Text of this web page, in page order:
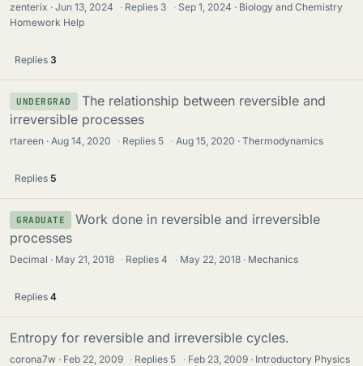
zenterix Jun 13, 2024 · Replies 3 · Sep 1, 2024
Biology and Chemistry
Homework Help
Replies 3
UNDERGRAD
The relationship between reversible and
irreversible processes
rtareen Aug 14, 2020 · Replies 5 · Aug 15, 2020 Thermodynamics
Replies 5
GRADUATE
Work done in reversible and irreversible
processes
Decimal May 21, 2018 · Replies4 · May 22, 2018 Mechanics
Replies 4
Entropy for reversible and irreversible cycles.
corona7w Feb 22, 2009 · Replies 5 · Feb 23, 2009
Introductory Physics